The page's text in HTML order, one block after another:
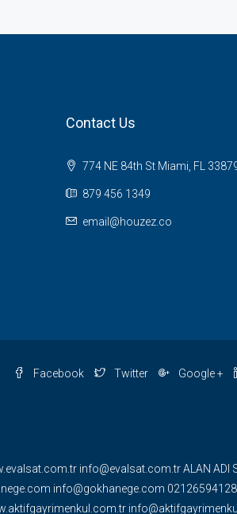
Contact Us
774 NE 84th St Miami, FL
879 456 1349
email@houzez.co
Facebook Twitter Google +
info@evalsat.com.tr ALAN ADI
info@gokhanege.com